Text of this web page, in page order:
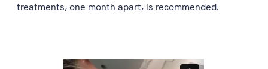
treatments, one month apart, is recommended.